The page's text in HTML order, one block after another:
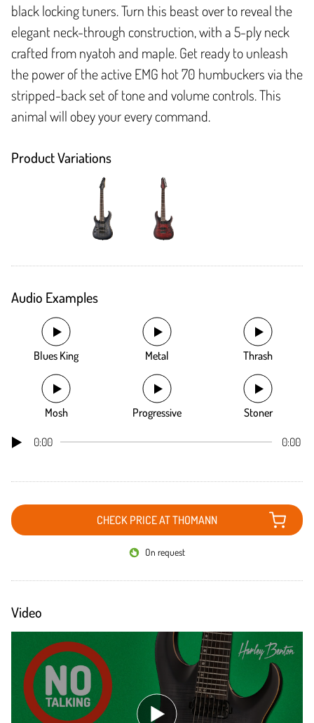
black locking tuners. Turn this beast over to reveal the
elegant neck-through construction, with a 5-ply neck
crafted from nyatoh and maple. Get ready to unleash
the power of the active EMG hot 70 humbuckers via the
stripped-back set of tone and volume controls. This
animal will obey your every command.
Product Variations
Audio Examples
Blues King Metal Thrash
Mosh Progressive Stoner
0:00 0:00
CHECK PRICE AT THOMANN
On request
Video